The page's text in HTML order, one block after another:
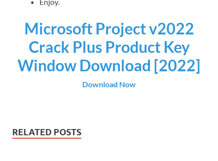
Microsoft Project v2022
Crack Plus Product Key
Window Download [2022]
Download Now
RELATED POSTS